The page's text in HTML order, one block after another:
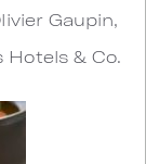
Gaupin,
& Co.